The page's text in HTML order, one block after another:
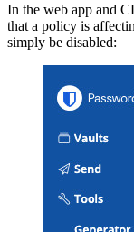
In the web app and
that a policy is
simply be disabled: